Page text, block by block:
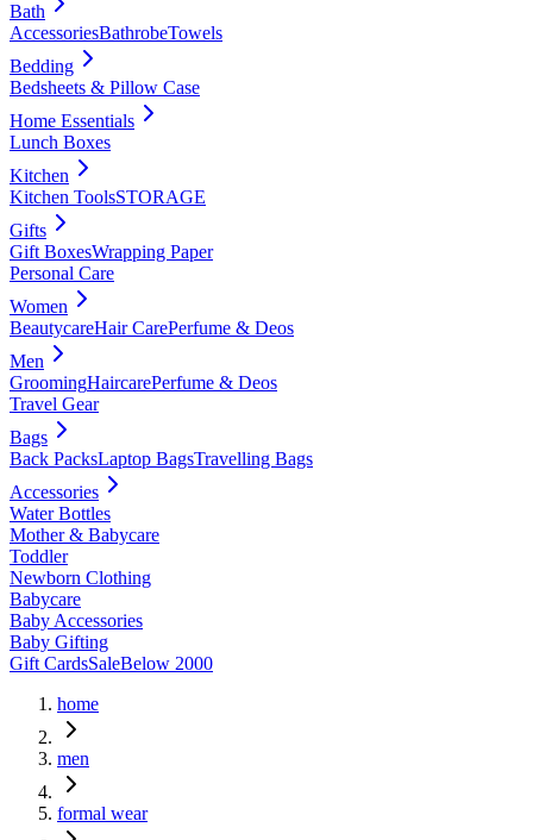
Bath
AccessoriesBathrobeTowels
Bedding
Bedsheets & Pillow Case
Home Essentials
Lunch Boxes
Kitchen
Kitchen ToolsSTORAGE
Gifts
Gift BoxesWrapping Paper
Personal Care
Women
BeautycareHair CarePerfume & Deos
Men
GroomingHaircarePerfume & Deos
Travel Gear
Bags
Back PacksLaptop BagsTravelling Bags
Accessories
Water Bottles
Mother & Babycare
Toddler
Newborn Clothing
Babycare
Baby Accessories
Baby Gifting
Gift CardsSaleBelow 2000
home
men
formal wear